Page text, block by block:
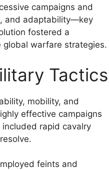
campaigns and
and adaptability—key
fostered a
warfare strategies.
Tactics
mobility, and
effective campaigns
rapid cavalry
feints and